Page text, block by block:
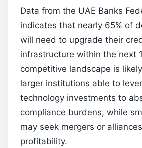
Data from the UAE Banks
indicates that nearly 65% of
will need to upgrade their
infrastructure within the next
competitive landscape is
larger institutions able to
technology investments to
compliance burdens, while
may seek mergers or
profitability.